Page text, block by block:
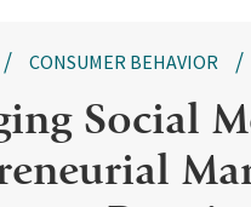
CONSUMER BEHAVIOR
Social